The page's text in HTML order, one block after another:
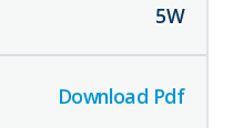
5W
Download Pdf